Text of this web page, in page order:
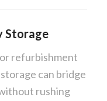
Storage
refurbishment
can bridge
rushing